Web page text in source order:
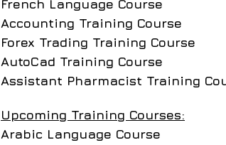
French Language Course
Accounting Training Course
Forex Trading Training Course
AutoCad Training Course
Assistant Pharmacist Training
Upcoming Training Courses:
Arabic Language Course